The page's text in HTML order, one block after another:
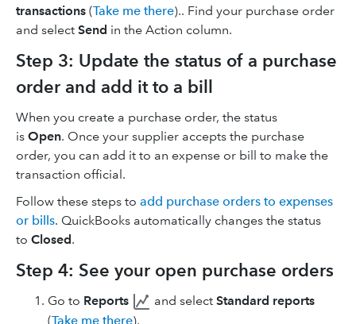
transactions (Take me there).. Find your purchase order
and select Send in the Action column.
Step 3: Update the status of a purchase
order and add it to a bill
When you create a purchase order, the status
is Open. Once your supplier accepts the purchase
order, you can add it to an expense or bill to make the
transaction official.
Follow these steps to add purchase orders to expenses
or bills. QuickBooks automatically changes the status
to Closed.
Step 4: See your open purchase orders
Go to Reports and select Standard reports
(Take me there).